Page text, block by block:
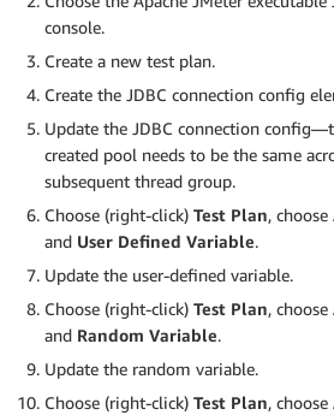
console.
Create a new test plan.
Create the JDBC connection config
Update the JDBC connection
created pool needs to be the same
subsequent thread group.
Choose (right-click) Test Plan, choose
and User Defined Variable.
Update the user-defined variable.
Choose (right-click) Test Plan, choose
and Random Variable.
Update the random variable.
Choose (right-click) Test Plan, choose